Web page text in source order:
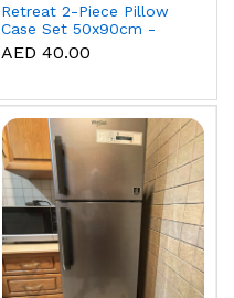
Retreat 2-Piece Pillow
Case Set 50x90cm -
White
AED 40.00